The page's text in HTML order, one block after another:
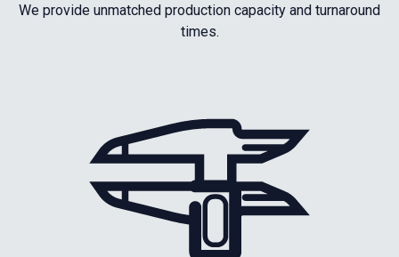
We provide unmatched production capacity and turnaround
times.